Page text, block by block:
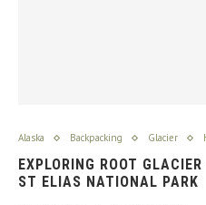
Alaska Backpacking Glacier
EXPLORING ROOT
ST ELIAS NATIONAL PARK